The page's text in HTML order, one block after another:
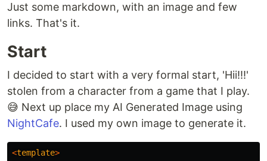
Just some markdown, with an image and few
links. That's it.
Start
I decided to start with a very formal start, 'Hii!!!'
stolen from a character from a game that I play.
😅 Next up place my AI Generated Image using
NightCafe. I used my own image to generate it.
<template>